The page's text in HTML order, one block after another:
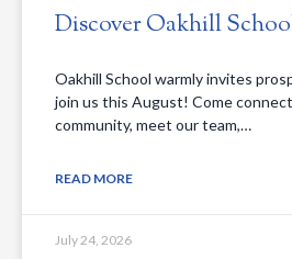
Discover Oakhill
Oakhill School warmly invites
join us this August! Come
community, meet our team,…
READ MORE
July 24, 2026